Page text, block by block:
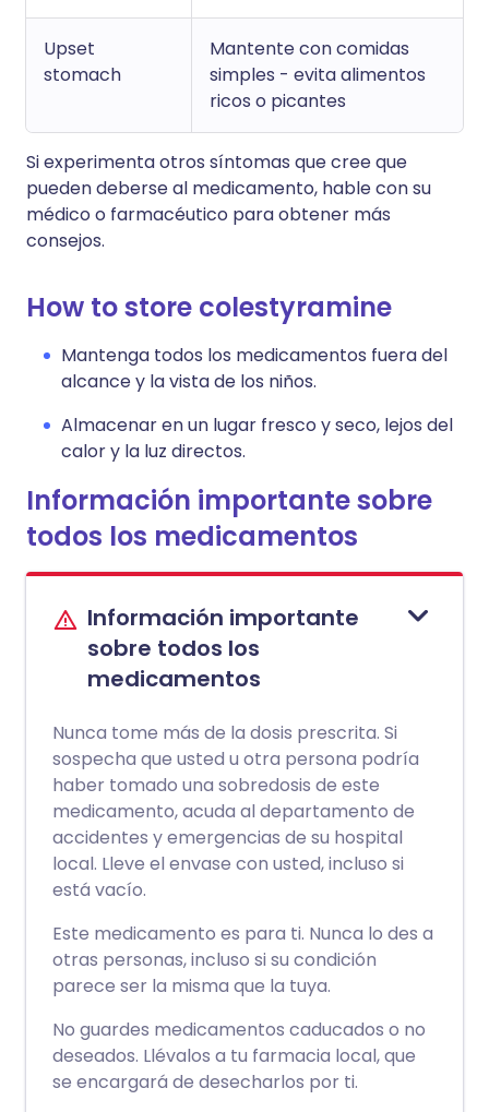
Upset
stomach
Mantente con comidas
simples - evita alimentos
ricos o picantes
Si experimenta otros síntomas que cree que
pueden deberse al medicamento, hable con su
médico o farmacéutico para obtener más
consejos.
How to store colestyramine
Mantenga todos los medicamentos fuera del
alcance y la vista de los niños.
Almacenar en un lugar fresco y seco, lejos del
calor y la luz directos.
Información importante sobre
todos los medicamentos
Información importante
sobre todos los
medicamentos
Nunca tome más de la dosis prescrita. Si
sospecha que usted u otra persona podría
haber tomado una sobredosis de este
medicamento, acuda al departamento de
accidentes y emergencias de su hospital
local. Lleve el envase con usted, incluso si
está vacío.
Este medicamento es para ti. Nunca lo des a
otras personas, incluso si su condición
parece ser la misma que la tuya.
No guardes medicamentos caducados o no
deseados. Llévalos a tu farmacia local, que
se encargará de desecharlos por ti.